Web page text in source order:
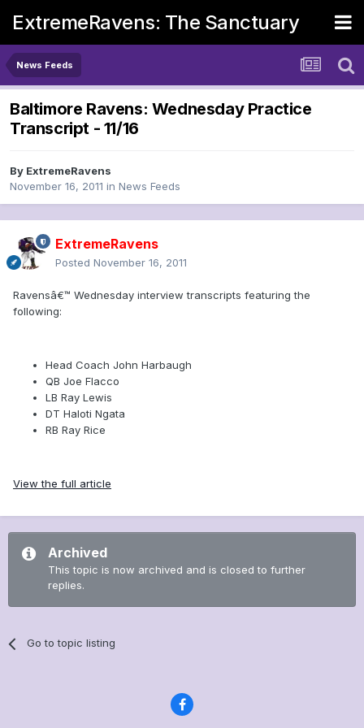
ExtremeRavens: The Sanctuary
News Feeds
Baltimore Ravens: Wednesday Practice
Transcript - 11/16
By ExtremeRavens
November 16, 2011 in News Feeds
ExtremeRavens
Posted November 16, 2011
Ravensâ€™ Wednesday interview transcripts featuring the
following:
Head Coach John Harbaugh
QB Joe Flacco
LB Ray Lewis
DT Haloti Ngata
RB Ray Rice
View the full article
Archived
This topic is now archived and is closed to further
replies.
Go to topic listing